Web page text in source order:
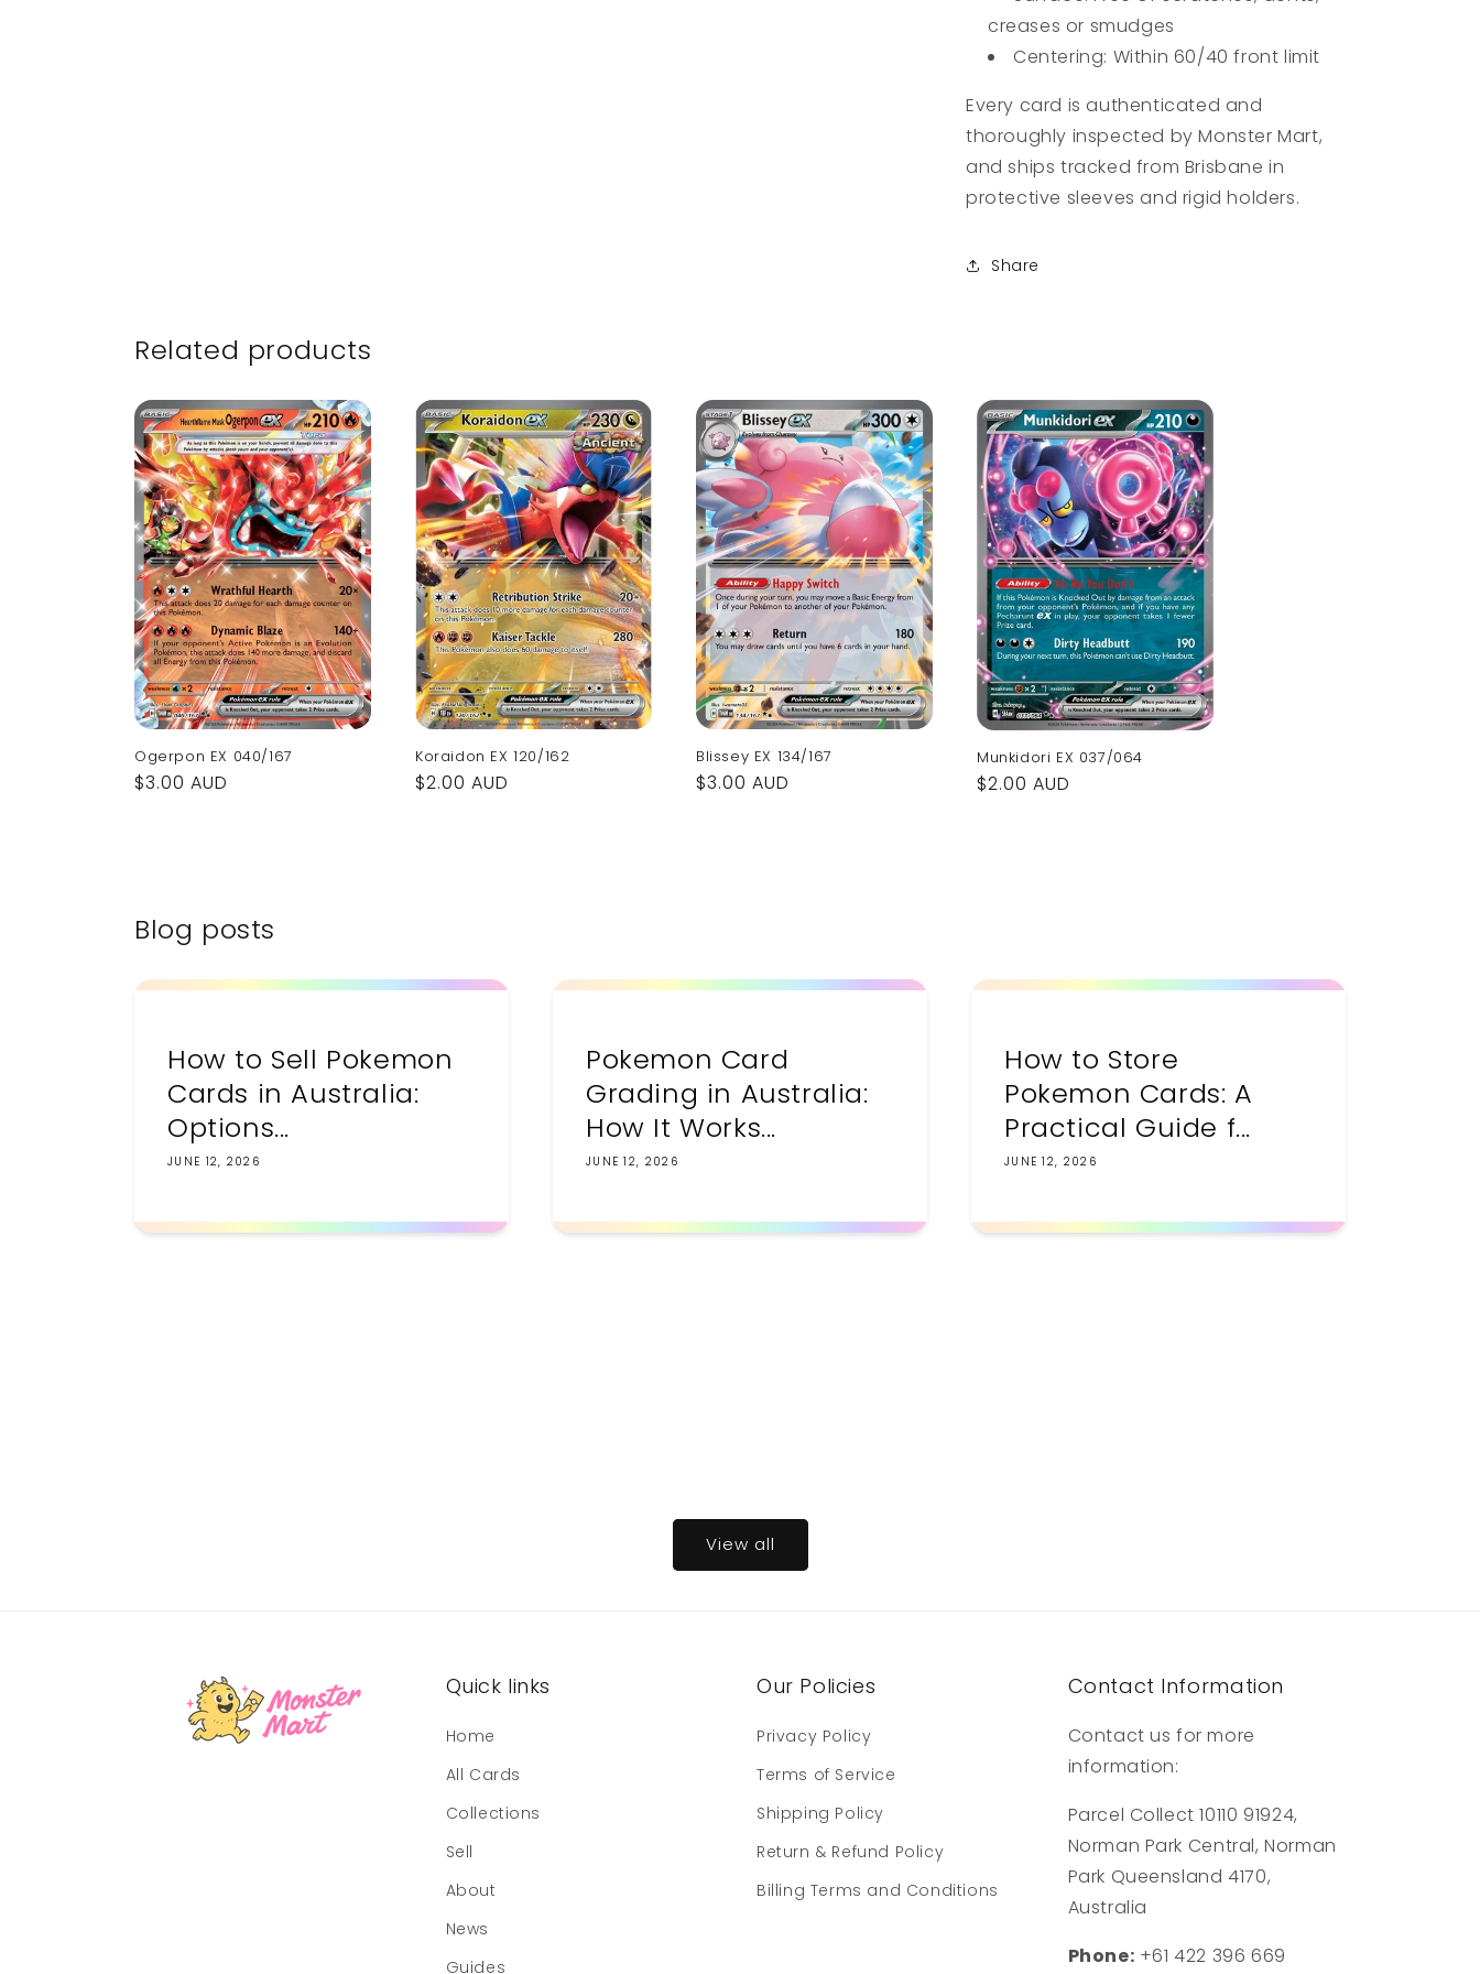
creases or smudges
Centering: Within 60/40 front limit
Every card is authenticated and
thoroughly inspected by Monster Mart,
and ships tracked from Brisbane in
protective sleeves and rigid holders.
Share
Related products
Ogerpon EX 040/167
Regular
$3.00 AUD
Koraidon EX 120/162
Regular
$2.00 AUD
Blissey EX 134/167
Regular
$3.00 AUD
Munkidori EX 037/064
Regular
$2.00 AUD
Blog posts
How to Sell Pokemon
Cards in Australia:
Options...
JUNE 12, 2026
Pokemon Card
Grading in Australia:
How It Works...
JUNE 12, 2026
How to Store
Pokemon Cards: A
Practical Guide f...
JUNE 12, 2026
View all
Quick links
Home
All Cards
Collections
Sell
About
News
Guides
Our Policies
Privacy Policy
Terms of Service
Shipping Policy
Return & Refund Policy
Billing Terms and Conditions
Contact Information
Contact us for more
information:
Parcel Collect 10110 91924,
Norman Park Central, Norman
Park Queensland 4170,
Australia
Phone: +61 422 396 669